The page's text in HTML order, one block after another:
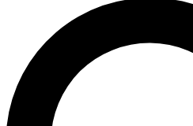
SIGN UP TO
BACKSTAGE PASS
For the quickest way to join,
below. We’ll send a
you up to Guitar World